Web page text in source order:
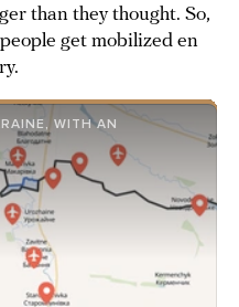
than they thought. So,
get mobilized en
WITH AN